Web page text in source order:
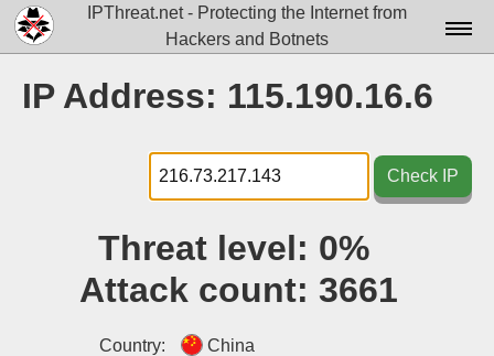
IPThreat.net - Protecting the Internet from
Hackers and Botnets
Docs▾
Data▾
Tools▾
IP Address: 115.190.16.6
Check IP
Threat level: 0%
Attack count: 3661
Country:
China